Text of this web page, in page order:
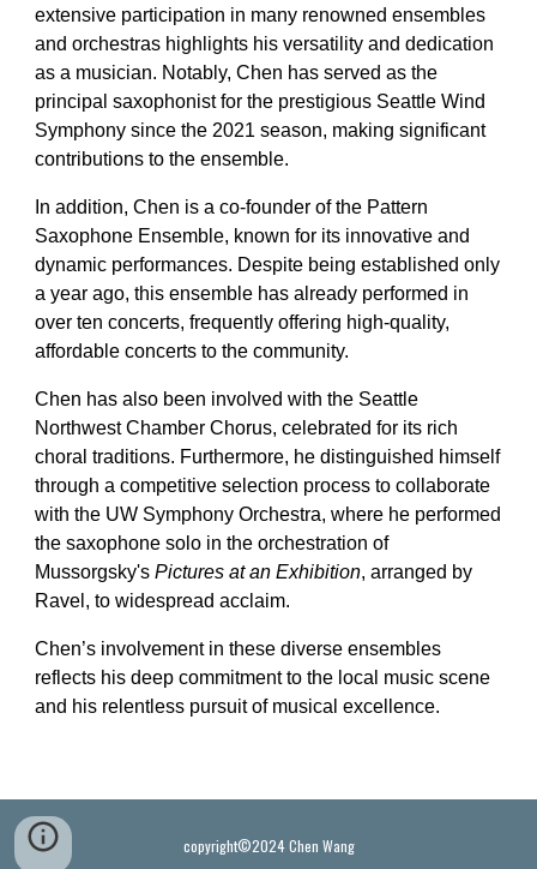
extensive participation in many renowned ensembles
and orchestras highlights his versatility and dedication
as a musician. Notably, Chen has served as the
principal saxophonist for the prestigious Seattle Wind
Symphony since the 2021 season, making significant
contributions to the ensemble.
In addition, Chen is a co-founder of the Pattern
Saxophone Ensemble, known for its innovative and
dynamic performances. Despite being established only
a year ago, this ensemble has already performed in
over ten concerts, frequently offering high-quality,
affordable concerts to the community.
Chen has also been involved with the Seattle
Northwest Chamber Chorus, celebrated for its rich
choral traditions. Furthermore, he distinguished himself
through a competitive selection process to collaborate
with the UW Symphony Orchestra, where he performed
the saxophone solo in the orchestration of
Mussorgsky'sPictures at an Exhibition, arranged by
Ravel, to widespread acclaim.
Chen’s involvement in these diverse ensembles
reflects his deep commitment to the local music scene
and his relentless pursuit of musical excellence.
copyright©2024 Chen Wang